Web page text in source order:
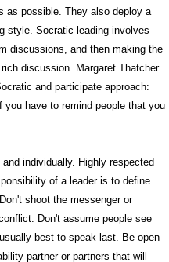
as possible. They also deploy a
style. Socratic leading involves
discussions, and then making the
discussion. Margaret Thatcher
and participate approach:
have to remind people that you
individually. Highly respected
of a leader is to define
shoot the messenger or
Don't assume people see
best to speak last. Be open
partner or partners that will